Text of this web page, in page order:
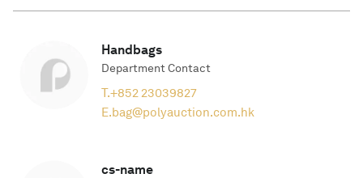
Handbags
Department Contact
T.+852 23039827
E.bag@polyauction.com.hk
cs-name